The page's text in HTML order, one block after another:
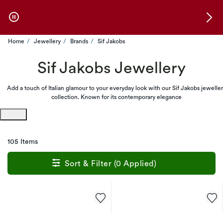
Home Jewellery Brands Sif Jakobs
Sif Jakobs Jewellery
Add a touch of Italian glamour to your everyday look with our Sif Jakobs
collection. Known for its contemporary elegance
105 Items
Sort & Filter (0 Applied)